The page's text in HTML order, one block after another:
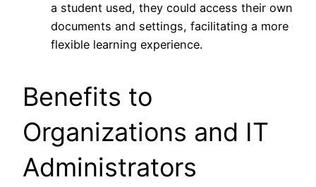
a student used, they could access their own
documents and settings, facilitating a more
flexible learning experience.
Benefits to
Organizations and IT
Administrators